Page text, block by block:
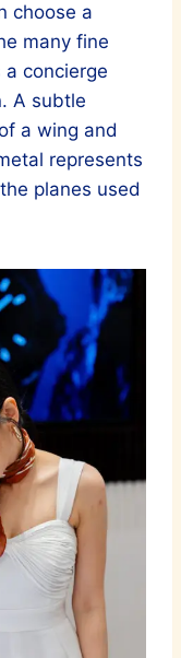
choose a
many fine
concierge
A subtle
a wing and
represents
planes used